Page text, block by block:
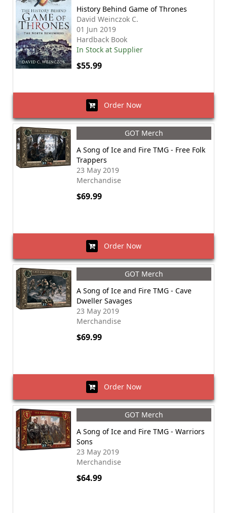
History Behind Game of Thrones
David Weinczok C.
01 Jun 2019
Hardback Book
In Stock at Supplier
$55.99
Order Now
GOT Merch
A Song of Ice and Fire TMG - Free Folk
Trappers
23 May 2019
Merchandise
$69.99
Order Now
GOT Merch
A Song of Ice and Fire TMG - Cave
Dweller Savages
23 May 2019
Merchandise
$69.99
Order Now
GOT Merch
A Song of Ice and Fire TMG - Warriors
Sons
23 May 2019
Merchandise
$64.99